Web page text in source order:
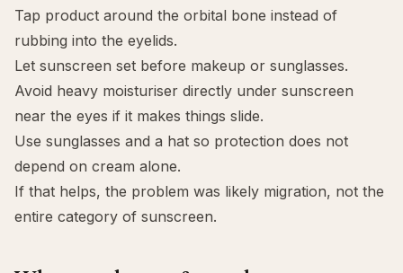
Tap product around the orbital bone instead of
rubbing into the eyelids.
Let sunscreen set before makeup or sunglasses.
Avoid heavy moisturiser directly under sunscreen
near the eyes if it makes things slide.
Use sunglasses and a hat so protection does not
depend on cream alone.
If that helps, the problem was likely migration, not the
entire category of sunscreen.